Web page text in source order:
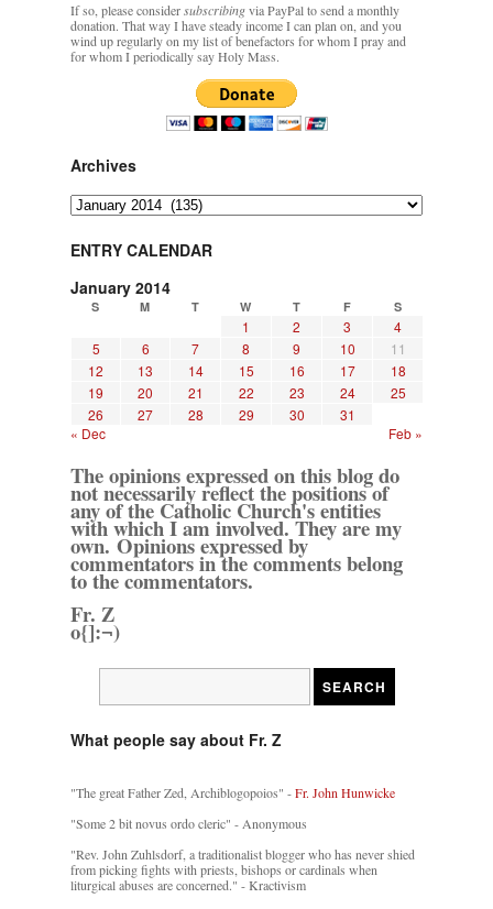
If so, please considersubscribingvia PayPal to send a monthly
donation. That way I have steady income I can plan on, and you
wind up regularly on my list of benefactors for whom I pray and
for whom I periodically say Holy Mass.
Archives
Archives
ENTRY CALENDAR
January 2014
S M T W T F S
1 2 3
4
5
6 7 8 9 10
11
12
13 14 15 16 17
18
19
20 21 22 23 24
25
26
27 28 29 30
31
« Dec
Feb »
The opinions expressed on this blog do
not necessarily reflect the positions of
any of the Catholic Church's entities
with which I am involved. They are my
own. Opinions expressed by
commentators in the comments belong
to the commentators.
Fr. Z
o{]:¬)
What people say about Fr. Z
"The great Father Zed, Archiblogopoios" -Fr. John Hunwicke
"Some 2 bit novus ordo cleric" - Anonymous
"Rev. John Zuhlsdorf, a traditionalist blogger who has never shied
from picking fights with priests, bishops or cardinals when
liturgical abuses are concerned." - Kractivism